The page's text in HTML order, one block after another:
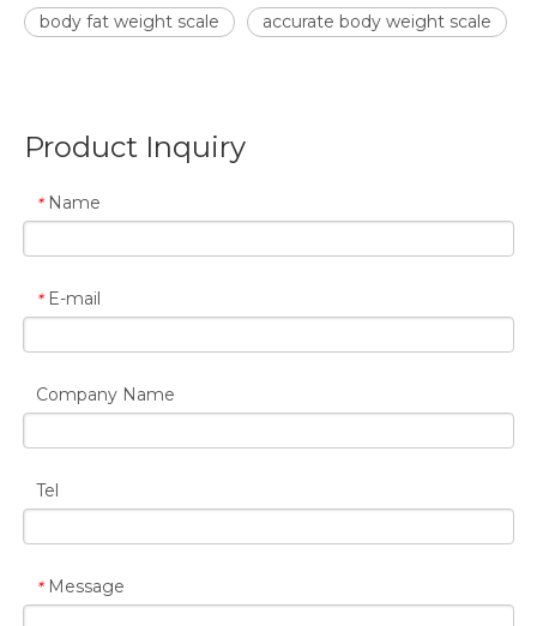
body fat weight scale
accurate body weight scale
Product Inquiry
* Name
* E-mail
Company Name
Tel
* Message